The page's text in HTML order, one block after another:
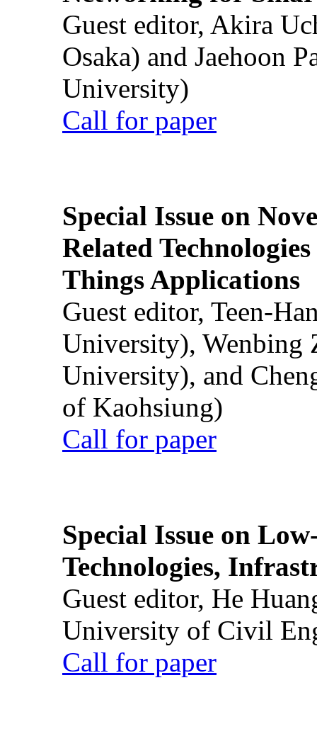
Guest editor, Akira
Osaka) and Jaehoon
University)
Call for paper
Special Issue on
Related
Things Applications
Guest editor, Teen-
University), Wenbing
University), and
of Kaohsiung)
Call for paper
Special Issue on
Technologies,
Guest editor, He
University of Civil
Call for paper